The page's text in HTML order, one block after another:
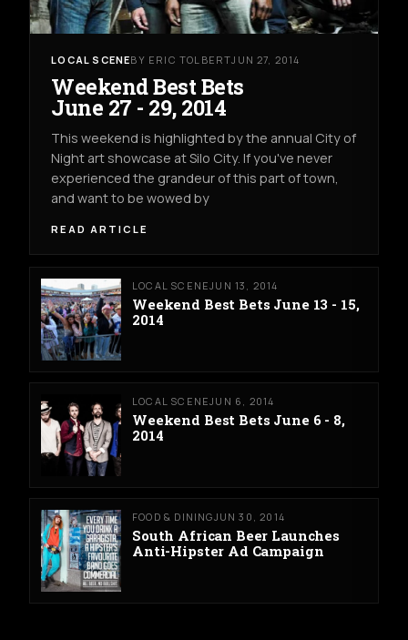
LOCAL SCENEBY ERIC TOLBERTJUN 27, 2014
Weekend Best Bets
June 27 - 29, 2014
This weekend is highlighted by the annual City of
Night art showcase at Silo City. If you've never
experienced the grandeur of this part of town,
and want to be wowed by
READ ARTICLE
LOCAL SCENEJUN 13, 2014
Weekend Best Bets June 13 - 15,
2014
LOCAL SCENEJUN 6, 2014
Weekend Best Bets June 6 - 8,
2014
FOOD & DININGJUN 30, 2014
South African Beer Launches
Anti-Hipster Ad Campaign